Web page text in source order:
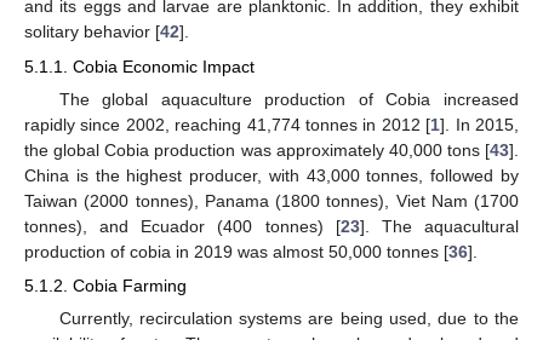
and its eggs and larvae are planktonic. In addition, they exhibit
solitary behavior [42].
5.1.1. Cobia Economic Impact
The global aquaculture production of Cobia increased
rapidly since 2002, reaching 41,774 tonnes in 2012 [1]. In 2015,
the global Cobia production was approximately 40,000 tons [43].
China is the highest producer, with 43,000 tonnes, followed by
Taiwan (2000 tonnes), Panama (1800 tonnes), Viet Nam (1700
tonnes), and Ecuador (400 tonnes) [23]. The aquacultural
production of cobia in 2019 was almost 50,000 tonnes [36].
5.1.2. Cobia Farming
Currently, recirculation systems are being used, due to the